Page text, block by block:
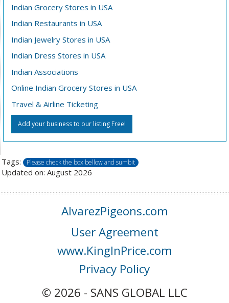
Indian Grocery Stores in USA
Indian Restaurants in USA
Indian Jewelry Stores in USA
Indian Dress Stores in USA
Indian Associations
Online Indian Grocery Stores in USA
Travel & Airline Ticketing
Add your business to our listing Free!
Tags: Please check the box bellow and sumbit
Updated on: August 2026
AlvarezPigeons.com
User Agreement
www.KingInPrice.com
Privacy Policy
© 2026 - SANS GLOBAL LLC